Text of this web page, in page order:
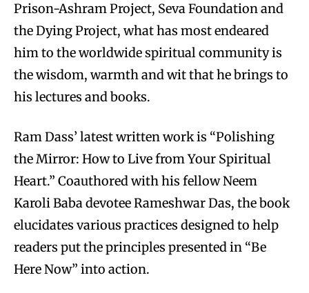
Prison-Ashram Project, Seva Foundation and
the Dying Project, what has most endeared
him to the worldwide spiritual community is
the wisdom, warmth and wit that he brings to
his lectures and books.
Ram Dass’ latest written work is “Polishing
the Mirror: How to Live from Your Spiritual
Heart.” Coauthored with his fellow Neem
Karoli Baba devotee Rameshwar Das, the book
elucidates various practices designed to help
readers put the principles presented in “Be
Here Now” into action.